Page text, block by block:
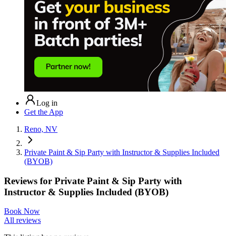
Log in
Get the App
Reno, NV
Private Paint & Sip Party with Instructor & Supplies Included
(BYOB)
Reviews for Private Paint & Sip Party with
Instructor & Supplies Included (BYOB)
Book Now
All reviews